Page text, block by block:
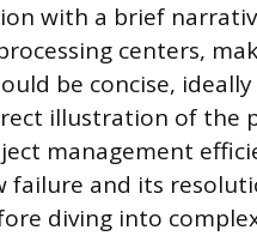
with a brief
centers,
be concise,
illustration of the
management
failure and its
diving into